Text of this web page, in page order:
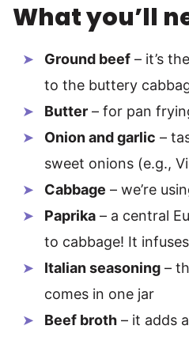
What you’ll
Ground beef – it’s
to the buttery
Butter – for pan
Onion and garlic –
sweet onions (e.g.,
Cabbage – we’re
Paprika – a central
to cabbage! It
Italian seasoning –
comes in one jar
Beef broth – it adds